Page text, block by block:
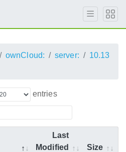
ownCloud: server:
10.13
entries
Last
Modified
Size